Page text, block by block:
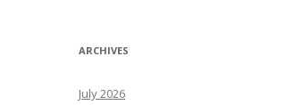
ARCHIVES
July 2026